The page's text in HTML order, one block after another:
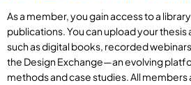
As a member, you gain access to a
publications. You can upload your
such as digital books, recorded
the Design Exchange—an evolving
methods and case studies. All